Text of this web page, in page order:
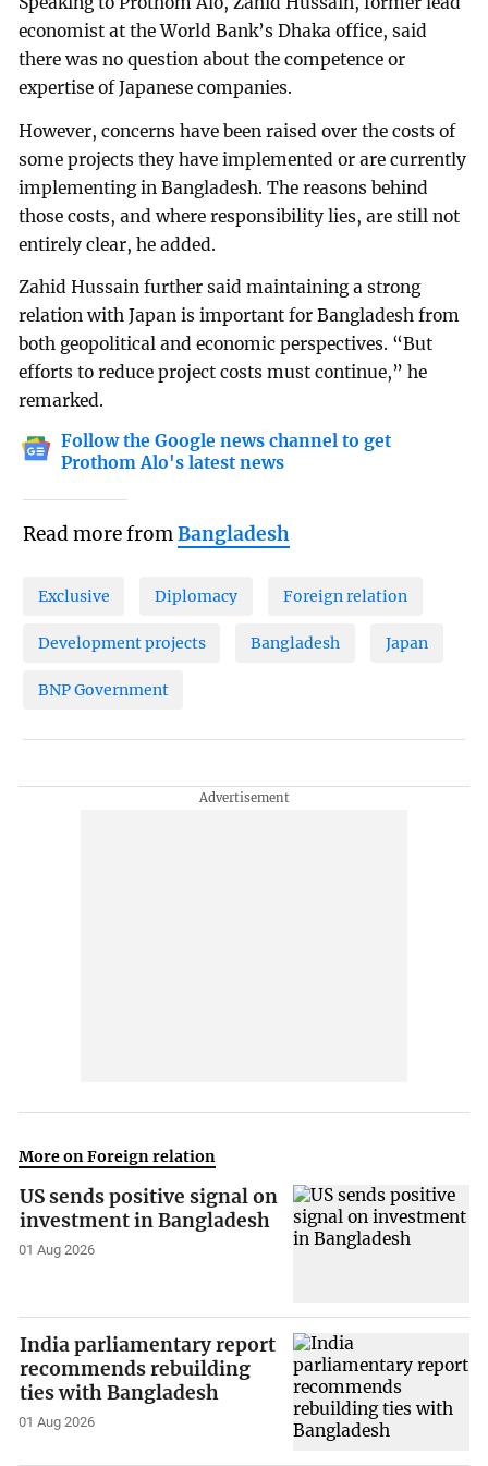
economist at the World Bank’s Dhaka office, said
there was no question about the competence or
expertise of Japanese companies.
However, concerns have been raised over the costs of
some projects they have implemented or are currently
implementing in Bangladesh. The reasons behind
those costs, and where responsibility lies, are still not
entirely clear, he added.
Zahid Hussain further said maintaining a strong
relation with Japan is important for Bangladesh from
both geopolitical and economic perspectives. “But
efforts to reduce project costs must continue,” he
remarked.
Follow the Google news channel to get
Prothom Alo's latest news
Read more fromBangladesh
Exclusive Diplomacy Foreign relation
Development projects Bangladesh Japan
BNP Government
More on Foreign relation
US sends positive signal on
investment in Bangladesh
01 Aug 2026
India parliamentary report
recommends rebuilding
ties with Bangladesh
01 Aug 2026